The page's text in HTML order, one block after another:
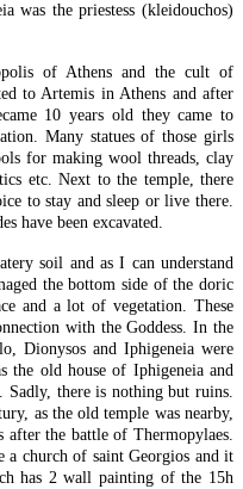
was the priestess (kleidouchos)
of Athens and the cult of
to Artemis in Athens and after
10 years old they came to
Many statues of those girls
for making wool threads, clay
etc. Next to the temple, there
to stay and sleep or live there.
have been excavated.
soil and as I can understand
the bottom side of the doric
and a lot of vegetation. These
with the Goddess. In the
Dionysos and Iphigeneia were
the old house of Iphigeneia and
Sadly, there is nothing but ruins.
as the old temple was nearby,
after the battle of Thermopylaes.
a church of saint Georgios and it
has 2 wall painting of the 15h